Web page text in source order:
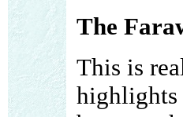
The
This is
highlights